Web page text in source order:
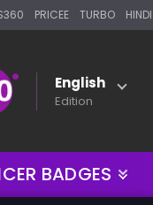
PRICEE TURBO HINDI
English
Edition
BADGES